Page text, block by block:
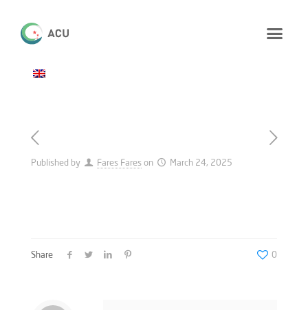
Published by Fares Fares on March 24, 2025
Share 0